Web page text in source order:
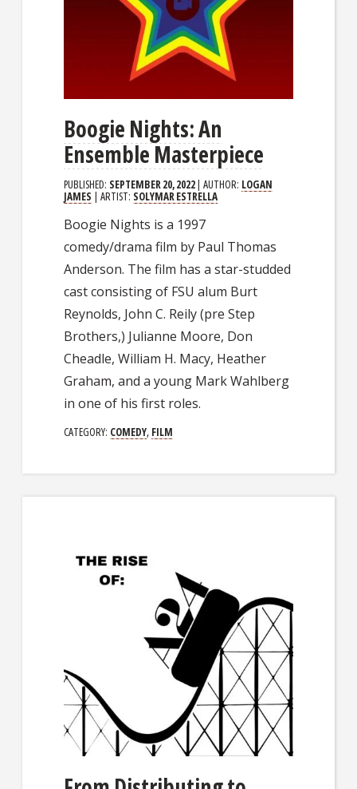
Boogie Nights: An
Ensemble Masterpiece
PUBLISHED: SEPTEMBER 20, 2022| AUTHOR: LOGAN
JAMES | ARTIST: SOLYMAR ESTRELLA
Boogie Nights is a 1997
comedy/drama film by Paul Thomas
Anderson. The film has a star-studded
cast consisting of FSU alum Burt
Reynolds, John C. Reily (pre Step
Brothers,) Julianne Moore, Don
Cheadle, William H. Macy, Heather
Graham, and a young Mark Wahlberg
in one of his first roles.
CATEGORY: COMEDY, FILM